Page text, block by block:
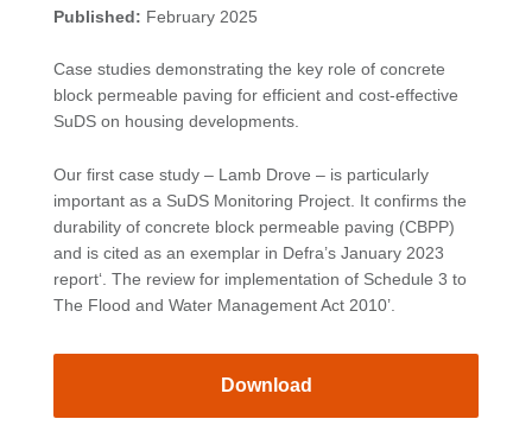
Published: February 2025
Case studies demonstrating the key role of concrete
block permeable paving for efficient and cost-effective
SuDS on housing developments.
Our first case study – Lamb Drove – is particularly
important as a SuDS Monitoring Project. It confirms the
durability of concrete block permeable paving (CBPP)
and is cited as an exemplar in Defra’s January 2023
report‘. The review for implementation of Schedule 3 to
The Flood and Water Management Act 2010’.
Download